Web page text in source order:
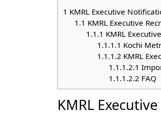
1 KMRL Executive
1.1 KMRL Executive
1.1.1 KMRL
1.1.1.1 Kochi
1.1.1.2 KMRL
1.1.1.2.1
1.1.1.2.2 FAQ
KMRL